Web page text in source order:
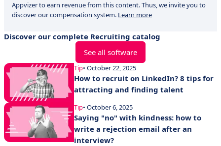
Appvizer to earn revenue from this content. Thus, we invite you to
discover our compensation system. Learn more
Discover our complete Recruiting catalog
See all software
Tip• October 22, 2025
How to recruit on LinkedIn? 8 tips for
attracting and finding talent
Tip• October 6, 2025
Saying "no" with kindness: how to
write a rejection email after an
interview?